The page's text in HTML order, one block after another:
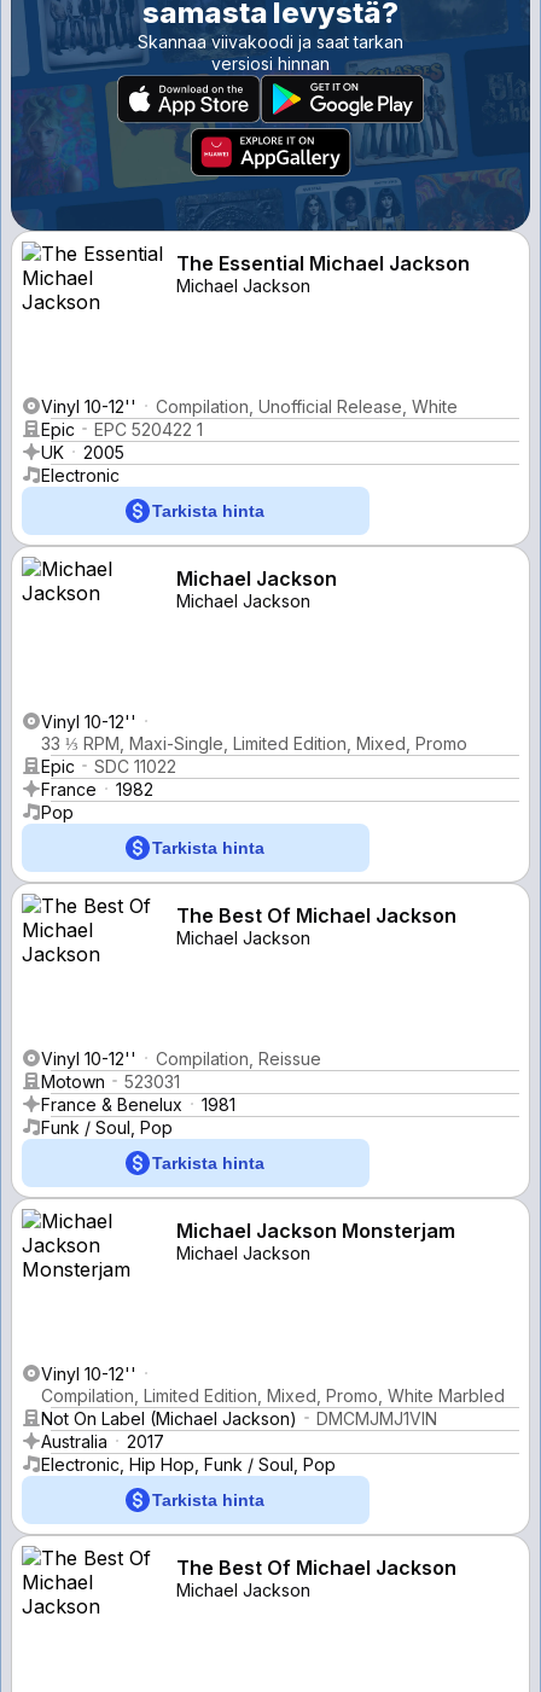
samasta levystä?
Skannaa viivakoodi ja saat tarkan
versiosi hinnan
The Essential Michael Jackson
Michael Jackson
Vinyl 10-12''
Compilation, Unofficial Release, White
Epic
EPC 520422 1
UK
2005
Electronic
Tarkista hinta
Michael Jackson
Michael Jackson
Vinyl 10-12''
33 ⅓ RPM, Maxi-Single, Limited Edition, Mixed, Promo
Epic
SDC 11022
France
1982
Pop
Tarkista hinta
The Best Of Michael Jackson
Michael Jackson
Vinyl 10-12''
Compilation, Reissue
Motown
523031
France & Benelux
1981
Funk / Soul, Pop
Tarkista hinta
Michael Jackson Monsterjam
Michael Jackson
Vinyl 10-12''
Compilation, Limited Edition, Mixed, Promo, White Marbled
Not On Label (Michael Jackson)
DMCMJMJ1VIN
Australia
2017
Electronic, Hip Hop, Funk / Soul, Pop
Tarkista hinta
The Best Of Michael Jackson
Michael Jackson